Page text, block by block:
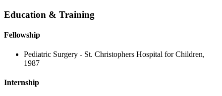
Education & Training
Fellowship
Pediatric Surgery - St. Christophers Hospital for Children,
1987
Internship